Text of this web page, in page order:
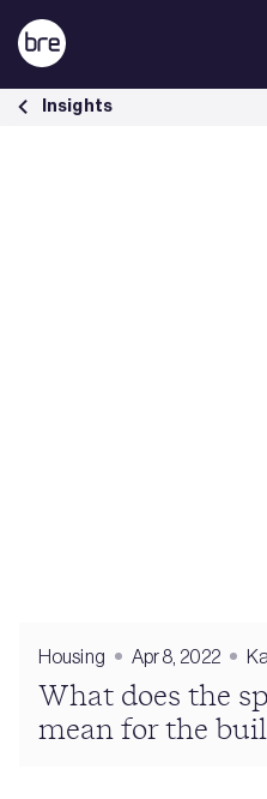
Skip to Main Content
A response to the spring statement
Insights
Housing Apr 8, 2022
What does the
mean for the